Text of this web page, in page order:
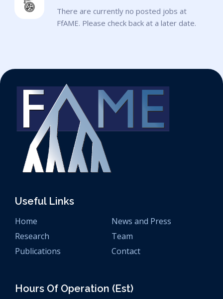
There are currently no posted jobs at
FfAME. Please check back at a later date.
Useful Links
Home
News and Press
Research
Team
Publications
Contact
Hours Of Operation (est)